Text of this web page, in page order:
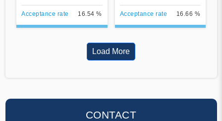
Acceptance rate 16.54 % Acceptance rate 16.66 %
Load More
CONTACT